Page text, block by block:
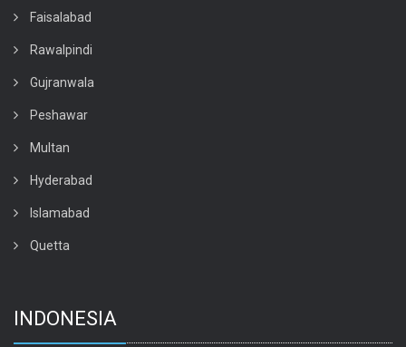
Faisalabad
Rawalpindi
Gujranwala
Peshawar
Multan
Hyderabad
Islamabad
Quetta
INDONESIA